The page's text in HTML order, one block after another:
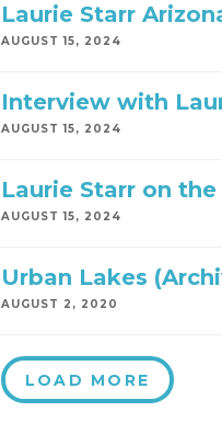
Laurie Starr
AUGUST 15, 2024
Interview with
AUGUST 15, 2024
Laurie Starr on
AUGUST 15, 2024
Urban Lakes
AUGUST 2, 2020
LOAD MORE